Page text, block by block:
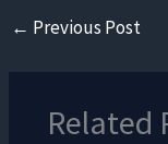
← Previous Post
Related